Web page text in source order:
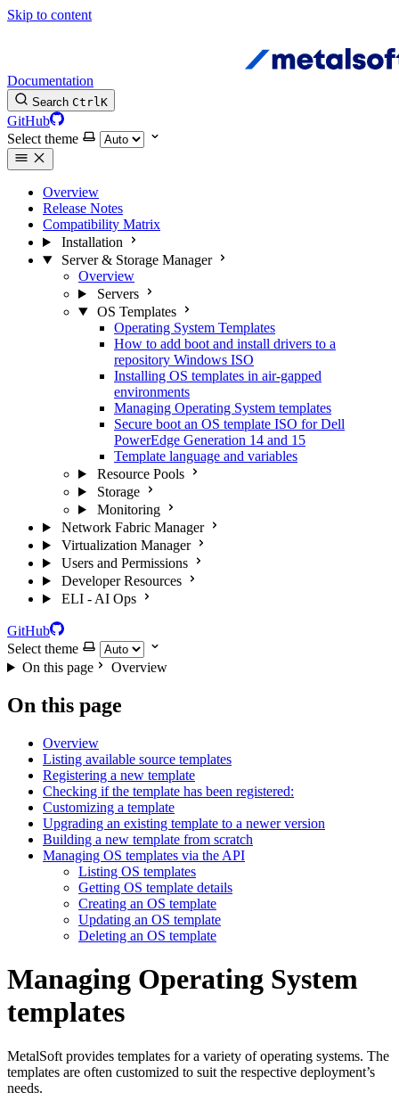
Skip to content
Documentation
Search CtrlK
GitHub
Select theme
Overview
Release Notes
Compatibility Matrix
Installation
Server & Storage Manager
Overview
Servers
OS Templates
Operating System Templates
How to add boot and install drivers to a
repository Windows ISO
Installing OS templates in air-gapped
environments
Managing Operating System templates
Secure boot an OS template ISO for Dell
PowerEdge Generation 14 and 15
Template language and variables
Resource Pools
Storage
Monitoring
Network Fabric Manager
Virtualization Manager
Users and Permissions
Developer Resources
ELI - AI Ops
GitHub
Select theme
On this page
Overview
On this page
Overview
Listing available source templates
Registering a new template
Checking if the template has been registered:
Customizing a template
Upgrading an existing template to a newer version
Building a new template from scratch
Managing OS templates via the API
Listing OS templates
Getting OS template details
Creating an OS template
Updating an OS template
Deleting an OS template
Managing Operating System
templates
MetalSoft provides templates for a variety of operating systems. The
templates are often customized to suit the respective deployment’s
needs.